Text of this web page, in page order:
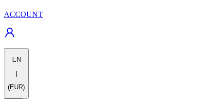
ACCOUNT
EN
(EUR)